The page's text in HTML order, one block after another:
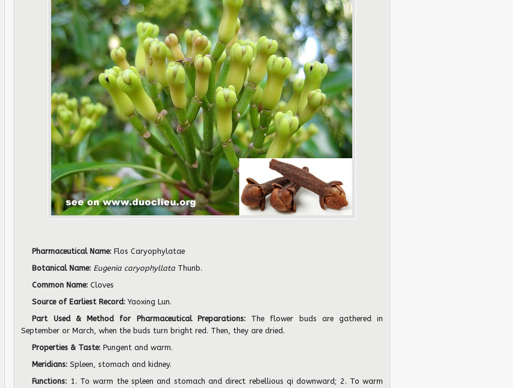
Pharmaceutical Name:Flos Caryophylatae
Botanical Name: Eugenia caryophyllata Thunb.
Common Name:Cloves
Source of Earliest Record:Yaoxing Lun.
Part Used & Method for Pharmaceutical Preparations:The flower buds are gathered in
September or March, when the buds turn bright red. Then, they are dried.
Properties & Taste: Pungent and warm.
Meridians:Spleen, stomach and kidney.
Functions: 1. To warm the spleen and stomach and direct rebellious qi downward; 2. To warm